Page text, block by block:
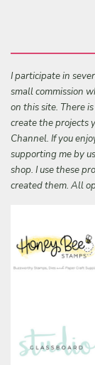
I participate in
small commission
on this site. There
create the projects
Channel. If you
supporting me by
shop. I use these
created them. All